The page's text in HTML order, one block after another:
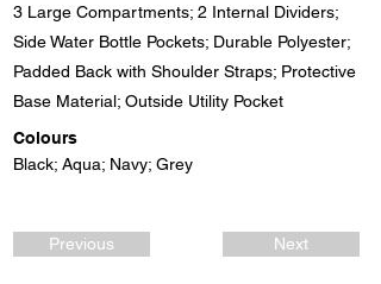
3 Large Compartments; 2 Internal Dividers;
Side Water Bottle Pockets; Durable Polyester;
Padded Back with Shoulder Straps; Protective
Base Material; Outside Utility Pocket
Colours
Black; Aqua; Navy; Grey
Previous Next